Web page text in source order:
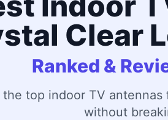
Clear
Ranked &
the top indoor TV
without